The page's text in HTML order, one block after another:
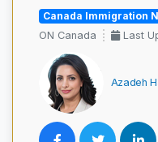
Canada Immigration
ON Canada
Last
Azadeh